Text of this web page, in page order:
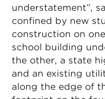
understatement”,
confined by new
construction on
school building
the other, a state
and an existing
along the edge of